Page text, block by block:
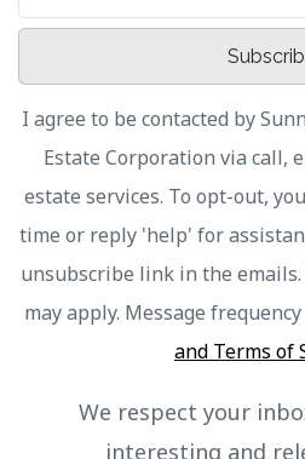
I agree to be contacted by
Estate Corporation via call,
estate services. To opt-out,
time or reply 'help' for
unsubscribe link in the
may apply. Message frequency
and Terms of
We respect your
interesting and